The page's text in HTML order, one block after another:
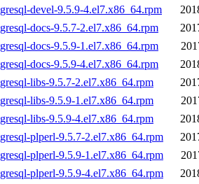
devel-9.5.9-4.el7.x86_64.rpm
docs-9.5.7-2.el7.x86_64.rpm
docs-9.5.9-1.el7.x86_64.rpm
docs-9.5.9-4.el7.x86_64.rpm
libs-9.5.7-2.el7.x86_64.rpm
libs-9.5.9-1.el7.x86_64.rpm
libs-9.5.9-4.el7.x86_64.rpm
plperl-9.5.7-2.el7.x86_64.rpm
plperl-9.5.9-1.el7.x86_64.rpm
plperl-9.5.9-4.el7.x86_64.rpm